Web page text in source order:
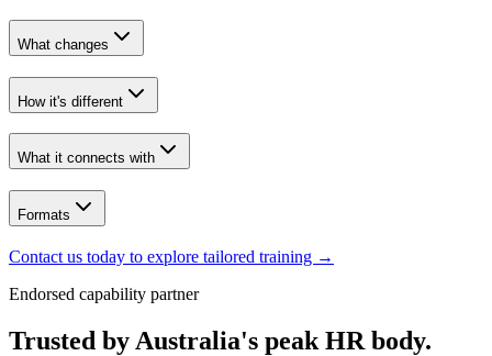
What changes
How it's different
What it connects with
Formats
Contact us today to explore tailored training →
Endorsed capability partner
Trusted by Australia's peak HR body.